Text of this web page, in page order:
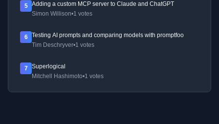
5
Adding a custom MCP server to Claude and ChatGPT
Simon Willison•1 votes
6
Testing AI prompts and comparing models with promptfoo
Tim Deschryver•1 votes
7
Superlogical
Mitchell Hashimoto•1 votes